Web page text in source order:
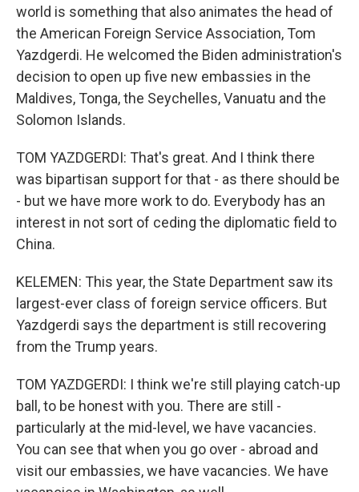
world is something that also animates the head of
the American Foreign Service Association, Tom
Yazdgerdi. He welcomed the Biden administration's
decision to open up five new embassies in the
Maldives, Tonga, the Seychelles, Vanuatu and the
Solomon Islands.
TOM YAZDGERDI: That's great. And I think there
was bipartisan support for that - as there should be
- but we have more work to do. Everybody has an
interest in not sort of ceding the diplomatic field to
China.
KELEMEN: This year, the State Department saw its
largest-ever class of foreign service officers. But
Yazdgerdi says the department is still recovering
from the Trump years.
TOM YAZDGERDI: I think we're still playing catch-up
ball, to be honest with you. There are still -
particularly at the mid-level, we have vacancies.
You can see that when you go over - abroad and
visit our embassies, we have vacancies. We have